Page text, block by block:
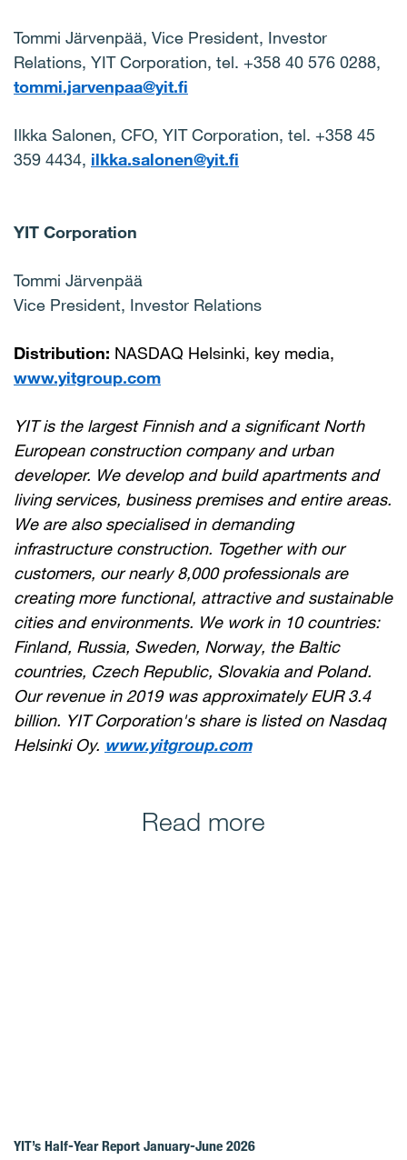
Tommi Järvenpää, Vice President, Investor
Relations, YIT Corporation, tel. +358 40 576 0288,
tommi.jarvenpaa@yit.fi
Ilkka Salonen, CFO, YIT Corporation, tel. +358 45
359 4434, ilkka.salonen@yit.fi
YIT Corporation
Tommi Järvenpää
Vice President, Investor Relations
Distribution: NASDAQ Helsinki, key media,
www.yitgroup.com
YIT is the largest Finnish and a significant North
European construction company and urban
developer. We develop and build apartments and
living services, business premises and entire areas.
We are also specialised in demanding
infrastructure construction. Together with our
customers, our nearly 8,000 professionals are
creating more functional, attractive and sustainable
cities and environments. We work in 10 countries:
Finland, Russia, Sweden, Norway, the Baltic
countries, Czech Republic, Slovakia and Poland.
Our revenue in 2019 was approximately EUR 3.4
billion. YIT Corporation's share is listed on Nasdaq
Helsinki Oy. www.yitgroup.com
Read more
YIT’s Half-Year Report January-June 2026